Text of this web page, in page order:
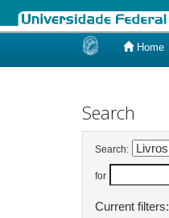
Home
Search
Search:
for
Current filters: